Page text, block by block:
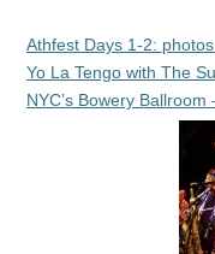
Athfest Days 1-2:
Yo La Tengo with The
NYC’s Bowery Ballroom